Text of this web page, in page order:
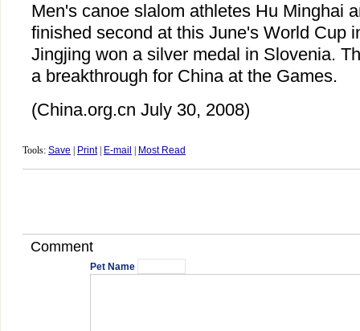
Men's canoe slalom athletes Hu Minghai
finished second at this June's World Cup
Jingjing won a silver medal in Slovenia.
a breakthrough for China at the Games.
(China.org.cn July 30, 2008)
Tools: Save Print| E-mail Most Read
Comment
Pet Name